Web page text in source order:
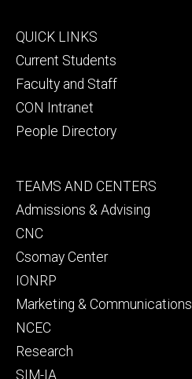
Footer
primary
QUICK LINKS
Current Students
Faculty and Staff
CON Intranet
People Directory
Footer
secondary
TEAMS AND CENTERS
Admissions & Advising
CNC
Csomay Center
IONRP
Marketing & Communications
NCEC
Research
SIM-IA